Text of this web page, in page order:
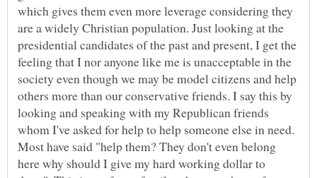
which gives them even more leverage considering they
are a widely Christian population. Just looking at the
presidential candidates of the past and present, I get the
feeling that I nor anyone like me is unacceptable in the
society even though we may be model citizens and help
others more than our conservative friends. I say this by
looking and speaking with my Republican friends
whom I've asked for help to help someone else in need.
Most have said "help them? They don't even belong
here why should I give my hard working dollar to